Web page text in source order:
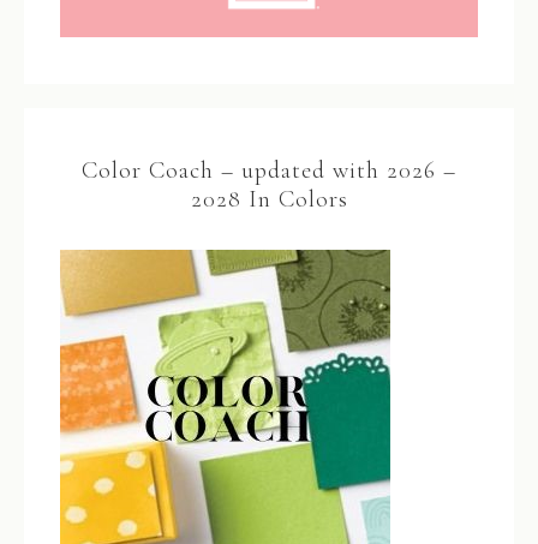
Color Coach – updated with 2026 –
2028 In Colors